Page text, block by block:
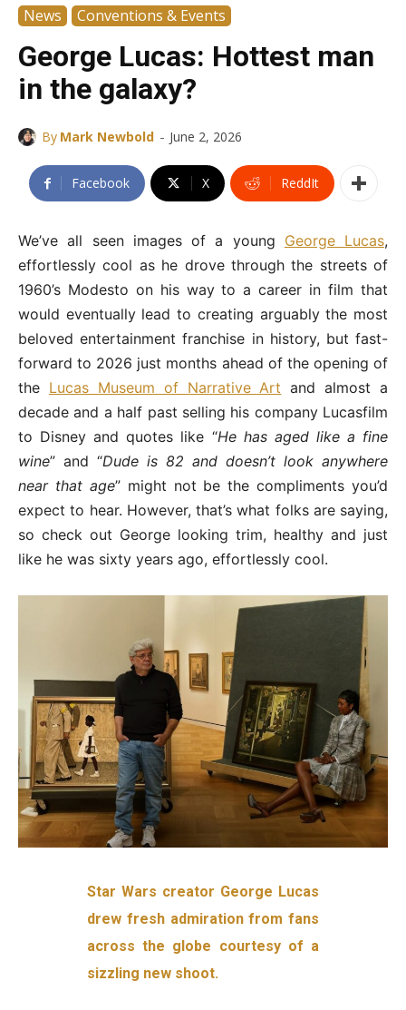
News Conventions & Events
George Lucas: Hottest man
in the galaxy?
By Mark Newbold - June 2, 2026
Facebook X ReddIt
We’ve all seen images of a young George Lucas,
effortlessly cool as he drove through the streets of
1960’s Modesto on his way to a career in film that
would eventually lead to creating arguably the most
beloved entertainment franchise in history, but fast-
forward to 2026 just months ahead of the opening of
the Lucas Museum of Narrative Art and almost a
decade and a half past selling his company Lucasfilm
to Disney and quotes like “He has aged like a fine
wine” and “Dude is 82 and doesn’t look anywhere
near that age” might not be the compliments you’d
expect to hear. However, that’s what folks are saying,
so check out George looking trim, healthy and just
like he was sixty years ago, effortlessly cool.
Star Wars creator George Lucas
drew fresh admiration from fans
across the globe courtesy of a
sizzling new shoot.